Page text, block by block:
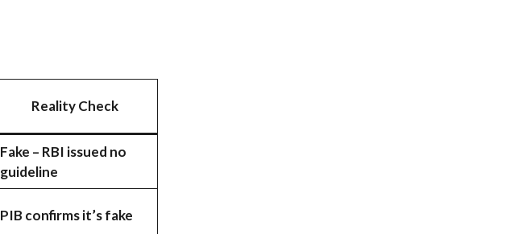
Reality Check
Fake – RBI issued no
guideline
PIB confirms it’s fake